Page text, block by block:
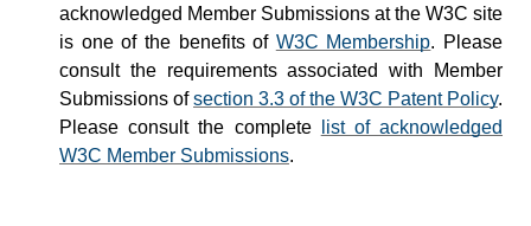
acknowledged Member Submissions at the W3C site
is one of the benefits of W3C Membership. Please
consult the requirements associated with Member
Submissions ofsection 3.3 of the W3C Patent Policy.
Please consult the complete
list of acknowledged
W3C Member Submissions.